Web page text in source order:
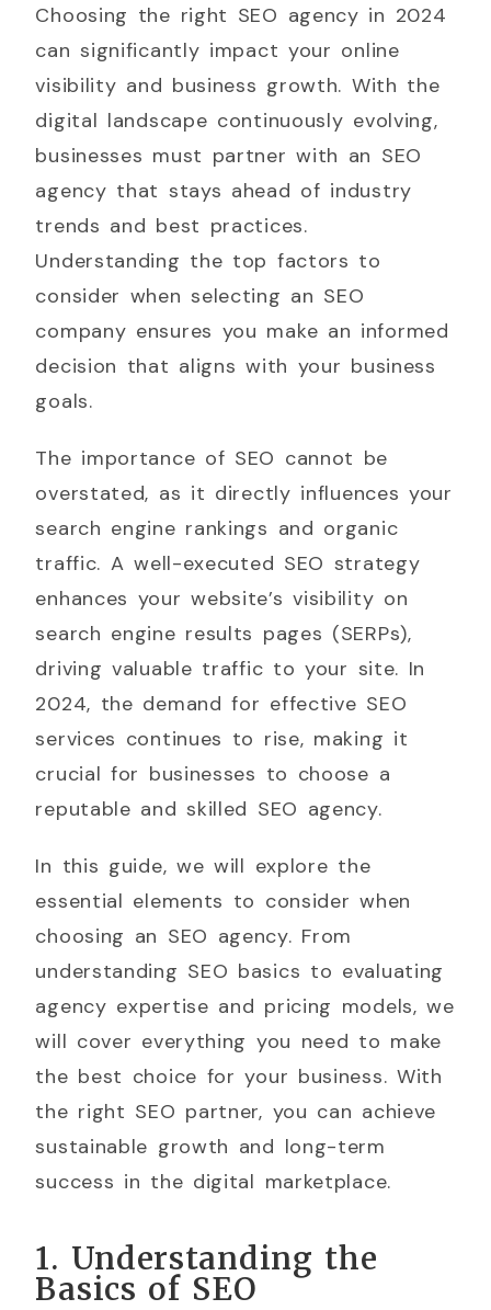
Choosing the right SEO agency in 2024
can significantly impact your online
visibility and business growth. With the
digital landscape continuously evolving,
businesses must partner with an SEO
agency that stays ahead of industry
trends and best practices.
Understanding the top factors to
consider when selecting an SEO
company ensures you make an informed
decision that aligns with your business
goals.
The importance of SEO cannot be
overstated, as it directly influences your
search engine rankings and organic
traffic. A well-executed SEO strategy
enhances your website’s visibility on
search engine results pages (SERPs),
driving valuable traffic to your site. In
2024, the demand for effective SEO
services continues to rise, making it
crucial for businesses to choose a
reputable and skilled SEO agency.
In this guide, we will explore the
essential elements to consider when
choosing an SEO agency. From
understanding SEO basics to evaluating
agency expertise and pricing models, we
will cover everything you need to make
the best choice for your business. With
the right SEO partner, you can achieve
sustainable growth and long-term
success in the digital marketplace.
1. Understanding the
Basics of SEO